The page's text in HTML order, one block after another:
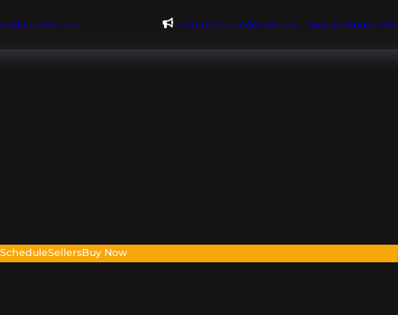
Limited Founder Access – Inquire About
ScheduleSellersBuy Now